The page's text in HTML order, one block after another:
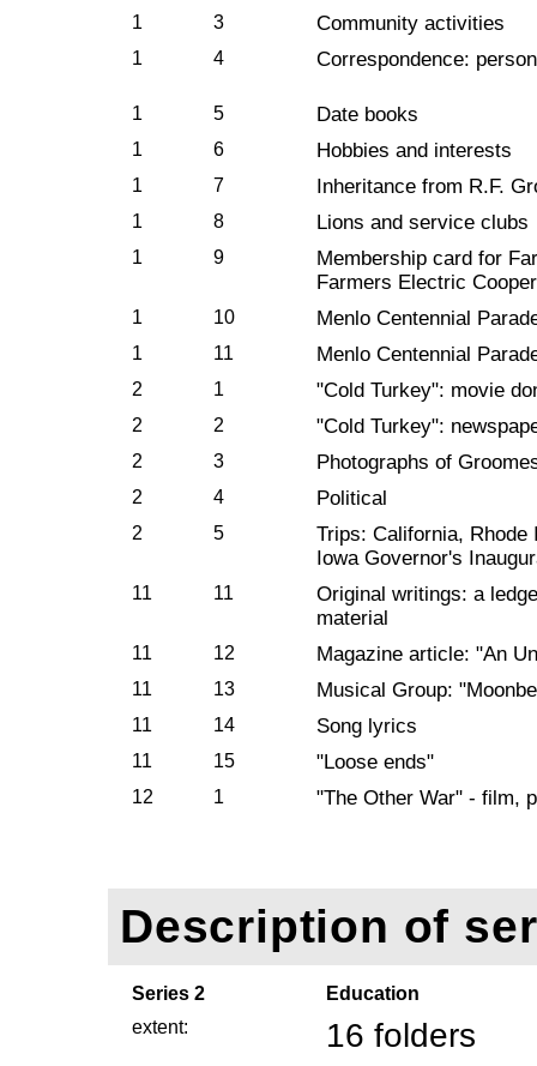
1 3 Community activities
1 4 Correspondence:
1 5 Date books
1 6 Hobbies and interests
1 7 Inheritance from R.F.
1 8 Lions and service clubs
1 9
Membership card for
Farmers Electric
1 10 Menlo Centennial
1 11 Menlo Centennial
2 1 "Cold Turkey": movie
2 2 "Cold Turkey":
2 3 Photographs of
2 4 Political
2 5
Trips: California, Rhode
Iowa Governor's
11 11
Original writings: a
material
11 12 Magazine article: "An
11 13 Musical Group:
11 14 Song lyrics
11 15 "Loose ends"
12 1 "The Other War" - film,
Description of
Series 2
Education
extent:
16 folders